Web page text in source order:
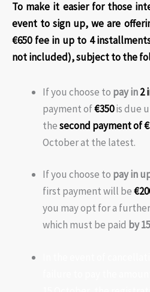
To make it easier for those
event to sign up, we are
€650 fee in up to 4
not included), subject to the
If you choose to pay in2
payment of€350is due
thesecond payment of
October at the latest.
If you choose to pay in
first payment will be
you may opt for a further
which must be paid by